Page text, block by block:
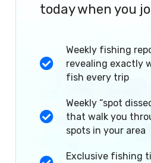
today when you
Weekly fishing
revealing exactly
fish every trip
Weekly “spot
that walk you
spots in your area
Exclusive fishing